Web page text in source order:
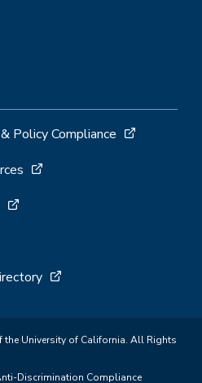
Policy Compliance
University of California. All Rights
Discrimination Compliance